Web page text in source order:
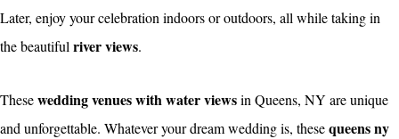
Later, enjoy your celebration indoors or outdoors, all while taking in
the beautiful river views.
Thesewedding venues with water viewsin Queens, NY are unique
and unforgettable. Whatever your dream wedding is, thesequeens ny